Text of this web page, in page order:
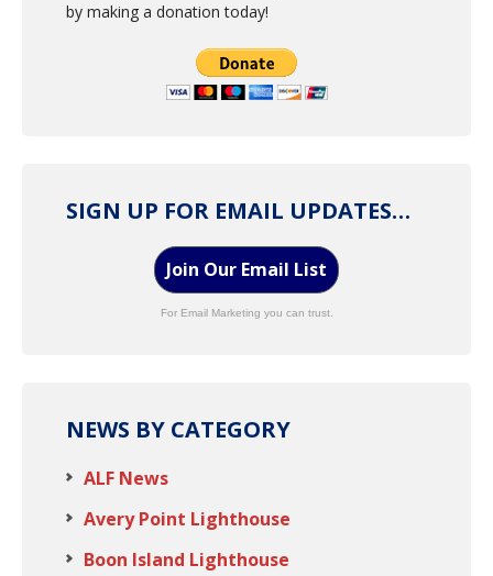
by making a donation today!
SIGN UP FOR EMAIL UPDATES…
Join Our Email List
For Email Marketing you can trust.
NEWS BY CATEGORY
ALF News
Avery Point Lighthouse
Boon Island Lighthouse